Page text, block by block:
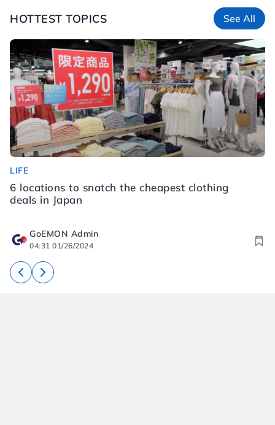
HOTTEST TOPICS See All
LIFE
6 locations to snatch the cheapest clothing
deals in Japan
GoEMON Admin
04:31 01/26/2024